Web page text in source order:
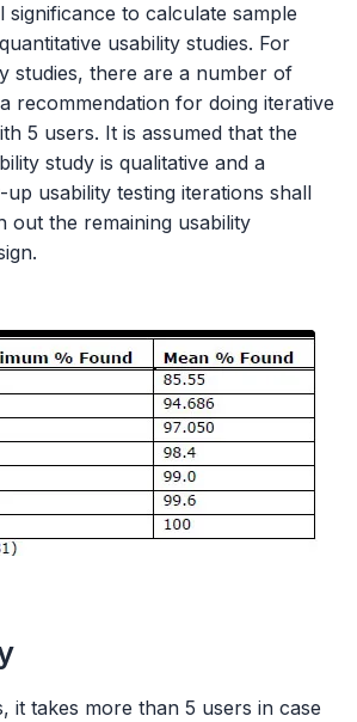
significance to calculate sample
usability studies. For
studies, there are a number of
recommendation for doing iterative
5 users. It is assumed that the
study is qualitative and a
usability testing iterations shall
out the remaining usability
it takes more than 5 users in case